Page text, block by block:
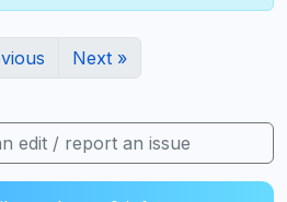
Next »
edit / report an issue